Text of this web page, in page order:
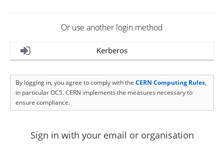
Or use another login method
Kerberos
By logging in, you agree to comply with the CERN Computing Rules,
in particular OC5. CERN implements the measures necessary to
ensure compliance.
Sign in with your email or organisation